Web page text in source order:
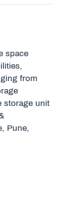
space
from
storage unit
Pune,